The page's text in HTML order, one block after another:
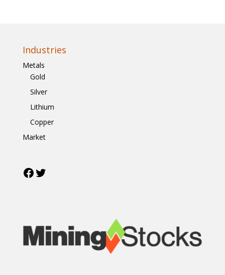
Industries
Metals
Gold
Silver
Lithium
Copper
Market
Facebook
Twitter